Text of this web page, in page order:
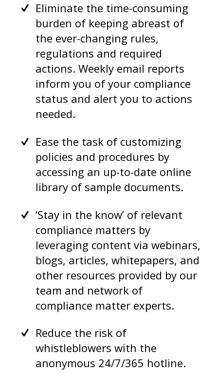
Eliminate the time-consuming
burden of keeping abreast of
the ever-changing rules,
regulations and required
actions. Weekly email reports
inform you of your compliance
status and alert you to actions
needed.
Ease the task of customizing
policies and procedures by
accessing an up-to-date online
library of sample documents.
‘Stay in the know’ of relevant
compliance matters by
leveraging content via webinars,
blogs, articles, whitepapers, and
other resources provided by our
team and network of
compliance matter experts.
Reduce the risk of
whistleblowers with the
anonymous 24/7/365 hotline.